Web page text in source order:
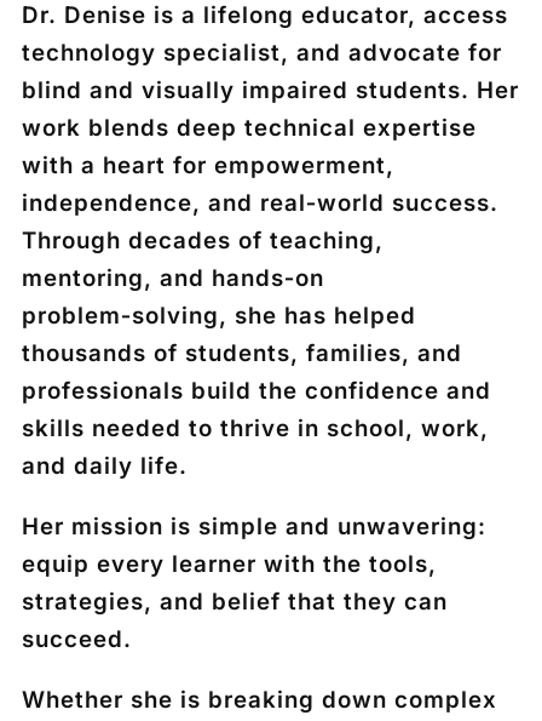
Dr. Denise is a lifelong educator, access
technology specialist, and advocate for
blind and visually impaired students. Her
work blends deep technical expertise
with a heart for empowerment,
independence, and real‑world success.
Through decades of teaching,
mentoring, and hands‑on
problem‑solving, she has helped
thousands of students, families, and
professionals build the confidence and
skills needed to thrive in school, work,
and daily life.
Her mission is simple and unwavering:
equip every learner with the tools,
strategies, and belief that they can
succeed.
Whether she is breaking down complex